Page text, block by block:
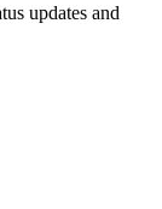
updates and